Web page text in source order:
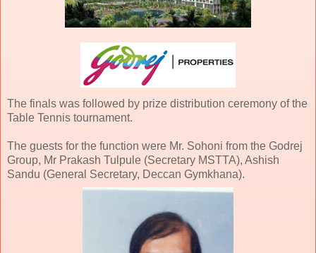
The finals was followed by prize distribution ceremony of the
Table Tennis tournament.
The guests for the function were Mr. Sohoni from the Godrej
Group, Mr Prakash Tulpule (Secretary MSTTA), Ashish
Sandu (General Secretary, Deccan Gymkhana).